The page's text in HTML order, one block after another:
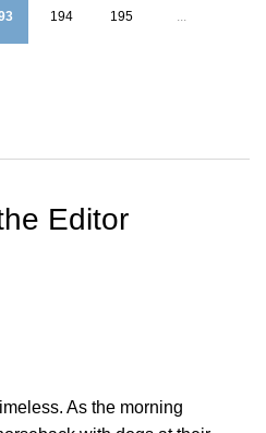
194 195 ...
Editor
As the morning